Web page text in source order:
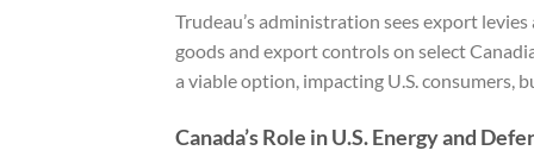
Trudeau’s administration sees export
goods and export controls on select
a viable option, impacting U.S. consumers,
Canada’s Role in U.S. Energy and